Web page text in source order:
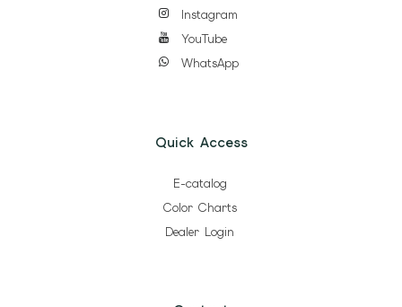
Instagram
YouTube
WhatsApp
Quick Access
E-catalog
Color Charts
Dealer Login